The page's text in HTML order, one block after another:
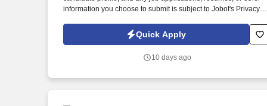
information you choose to submit is subject to Jobot's Privacy
Jobot Notice Regarding Automated Employment Decision
which are available at jobot.com/legal. Excellent organizational
multiple moving parts and interfacing with subcontractors,
Quick Apply
10 days ago